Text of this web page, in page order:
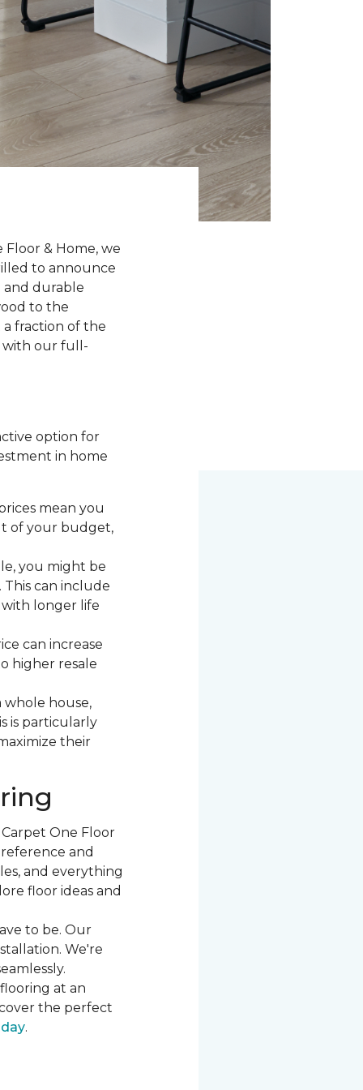
& Home, we
to announce
and durable
to the
fraction of the
with our full-
option for
in home
mean you
of your budget,
you might be
can include
longer life
can increase
higher resale
house,
is particularly
their
One Floor
and
and everything
floor ideas and
to be. Our
We're
at an
the perfect
.